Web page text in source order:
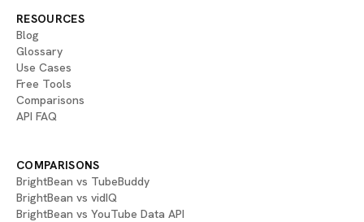
RESOURCES
Blog
Glossary
Use Cases
Free Tools
Comparisons
API FAQ
COMPARISONS
BrightBean vs TubeBuddy
BrightBean vs vidIQ
BrightBean vs YouTube Data API